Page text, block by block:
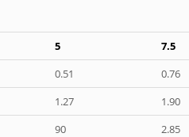
5 7.5
0.51 0.76
1.27 1.90
90 2.85